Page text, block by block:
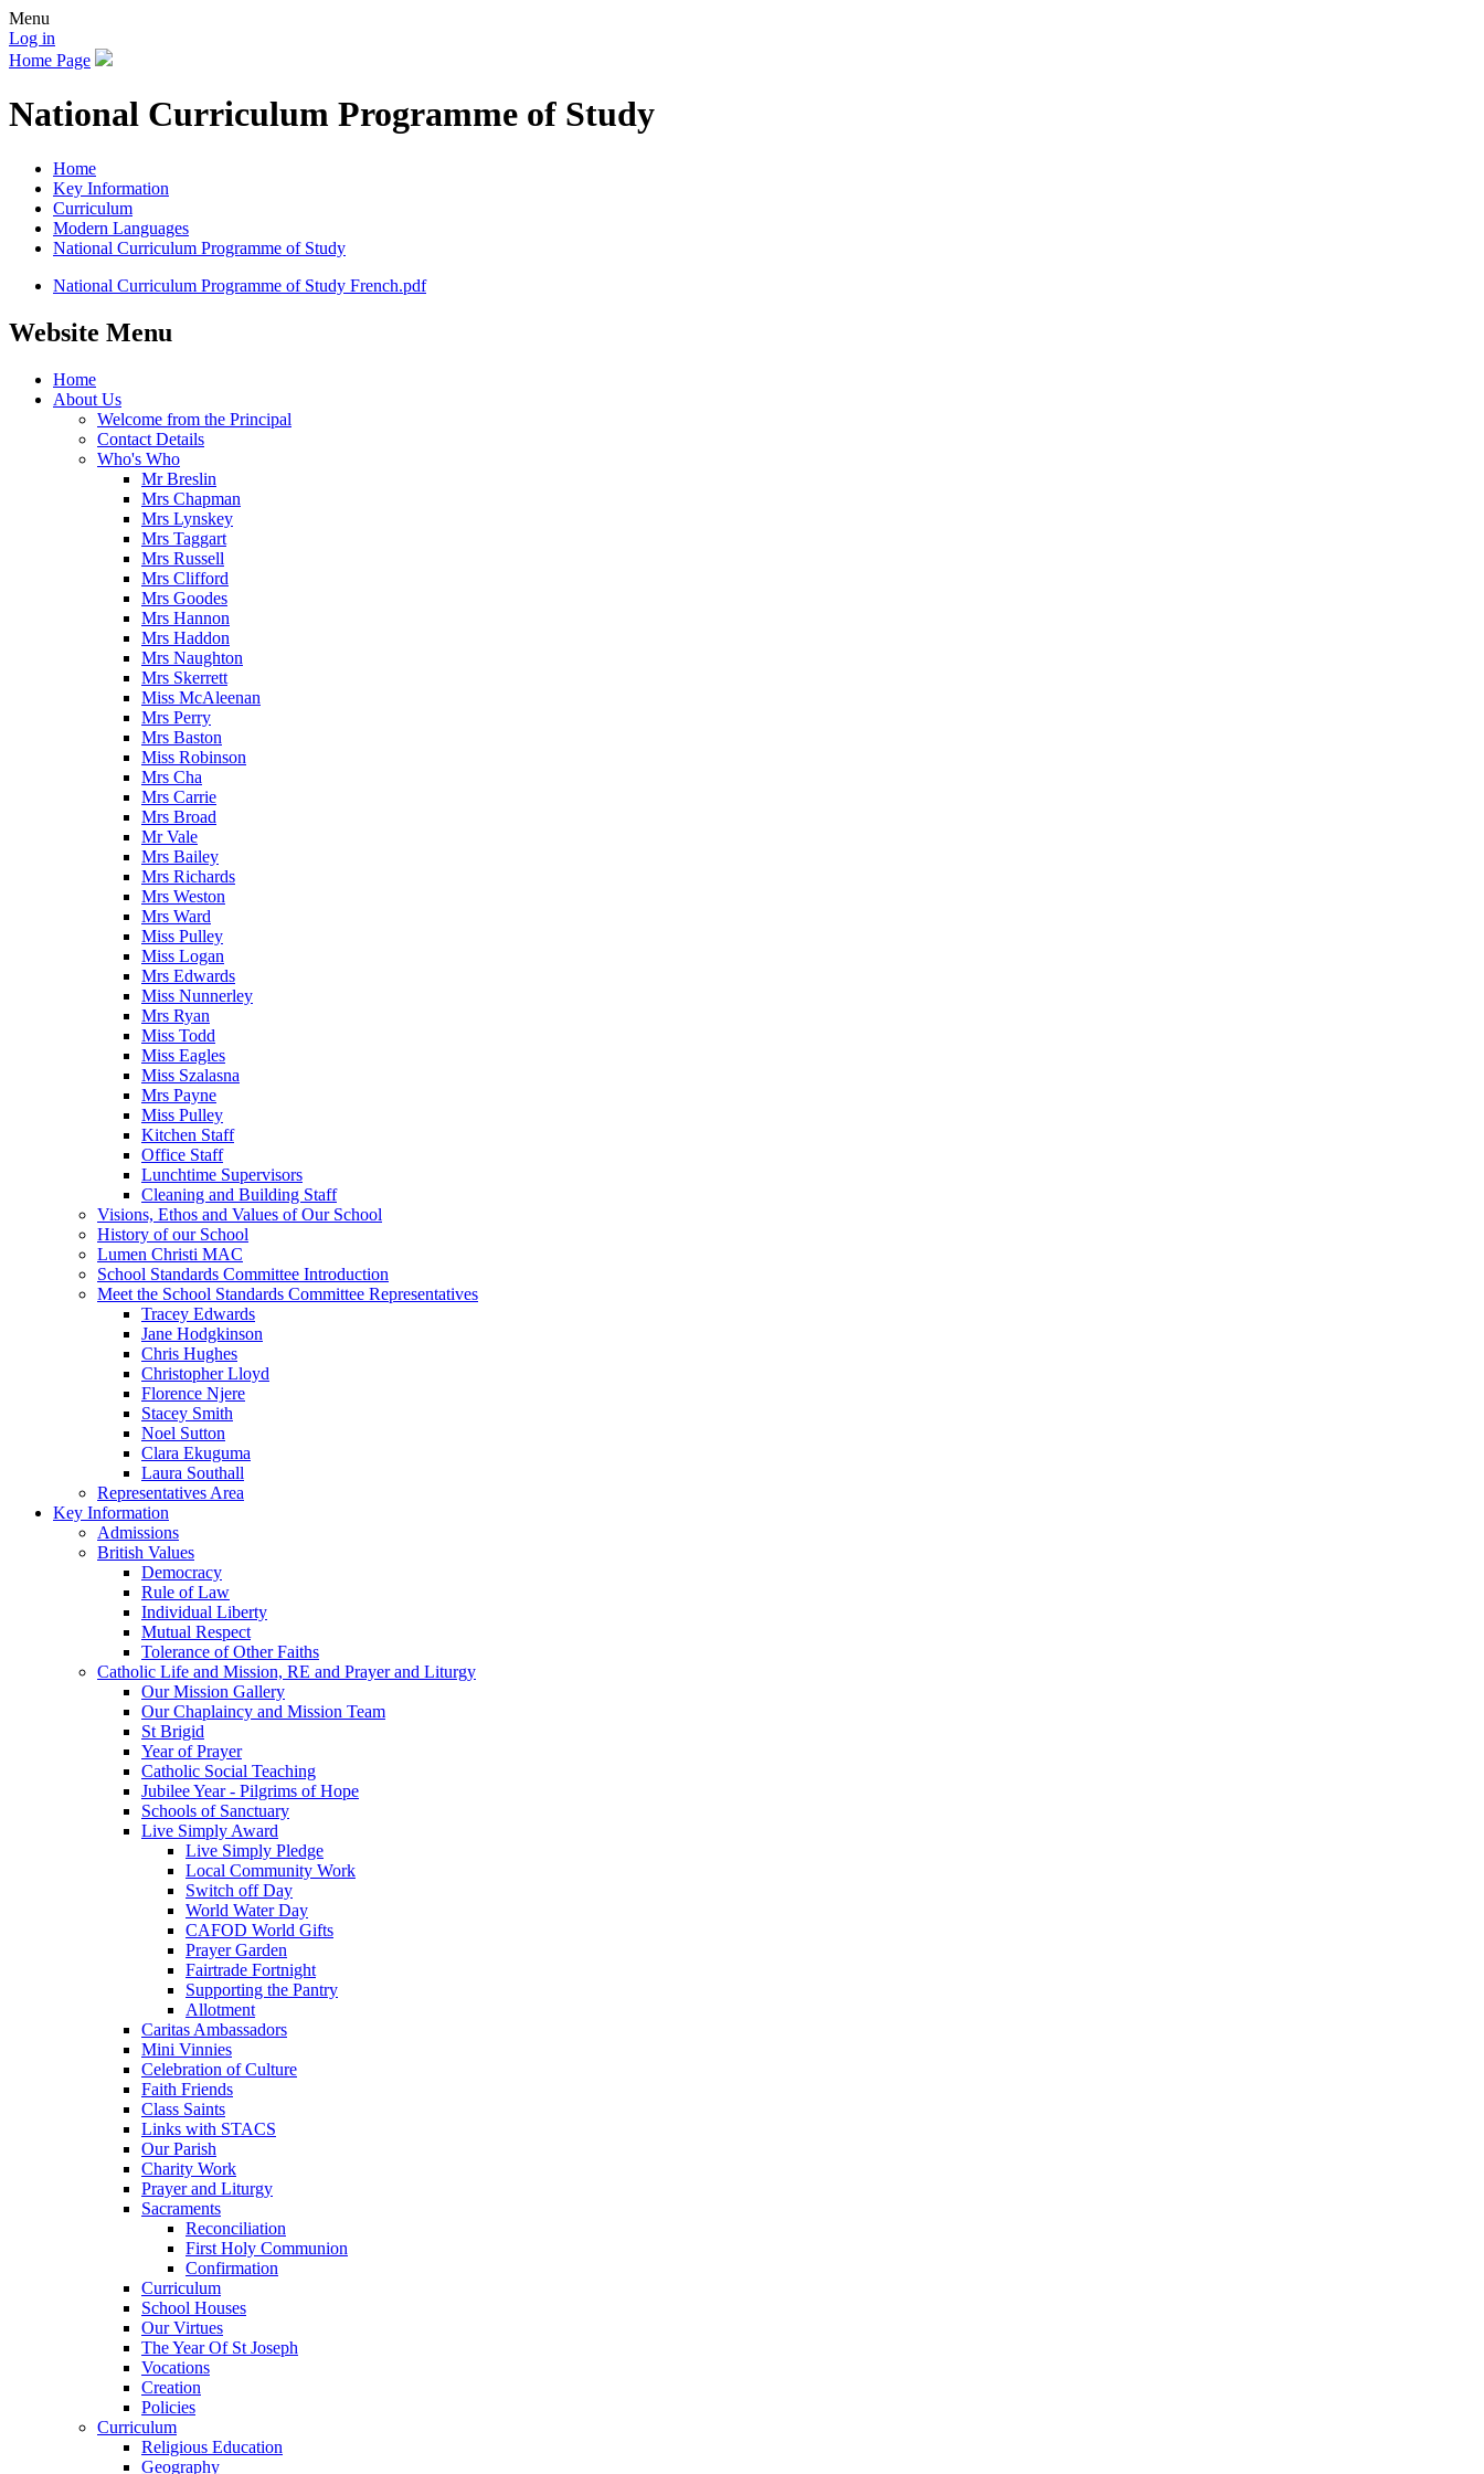
Menu
Log in
Home Page
National Curriculum Programme of Study
Home
Key Information
Curriculum
Modern Languages
National Curriculum Programme of Study
National Curriculum Programme of Study French.pdf
Website Menu
Home
About Us
Welcome from the Principal
Contact Details
Who's Who
Mr Breslin
Mrs Chapman
Mrs Lynskey
Mrs Taggart
Mrs Russell
Mrs Clifford
Mrs Goodes
Mrs Hannon
Mrs Haddon
Mrs Naughton
Mrs Skerrett
Miss McAleenan
Mrs Perry
Mrs Baston
Miss Robinson
Mrs Cha
Mrs Carrie
Mrs Broad
Mr Vale
Mrs Bailey
Mrs Richards
Mrs Weston
Mrs Ward
Miss Pulley
Miss Logan
Mrs Edwards
Miss Nunnerley
Mrs Ryan
Miss Todd
Miss Eagles
Miss Szalasna
Mrs Payne
Miss Pulley
Kitchen Staff
Office Staff
Lunchtime Supervisors
Cleaning and Building Staff
Visions, Ethos and Values of Our School
History of our School
Lumen Christi MAC
School Standards Committee Introduction
Meet the School Standards Committee Representatives
Tracey Edwards
Jane Hodgkinson
Chris Hughes
Christopher Lloyd
Florence Njere
Stacey Smith
Noel Sutton
Clara Ekuguma
Laura Southall
Representatives Area
Key Information
Admissions
British Values
Democracy
Rule of Law
Individual Liberty
Mutual Respect
Tolerance of Other Faiths
Catholic Life and Mission, RE and Prayer and Liturgy
Our Mission Gallery
Our Chaplaincy and Mission Team
St Brigid
Year of Prayer
Catholic Social Teaching
Jubilee Year - Pilgrims of Hope
Schools of Sanctuary
Live Simply Award
Live Simply Pledge
Local Community Work
Switch off Day
World Water Day
CAFOD World Gifts
Prayer Garden
Fairtrade Fortnight
Supporting the Pantry
Allotment
Caritas Ambassadors
Mini Vinnies
Celebration of Culture
Faith Friends
Class Saints
Links with STACS
Our Parish
Charity Work
Prayer and Liturgy
Sacraments
Reconciliation
First Holy Communion
Confirmation
Curriculum
School Houses
Our Virtues
The Year Of St Joseph
Vocations
Creation
Policies
Curriculum
Religious Education
Geography